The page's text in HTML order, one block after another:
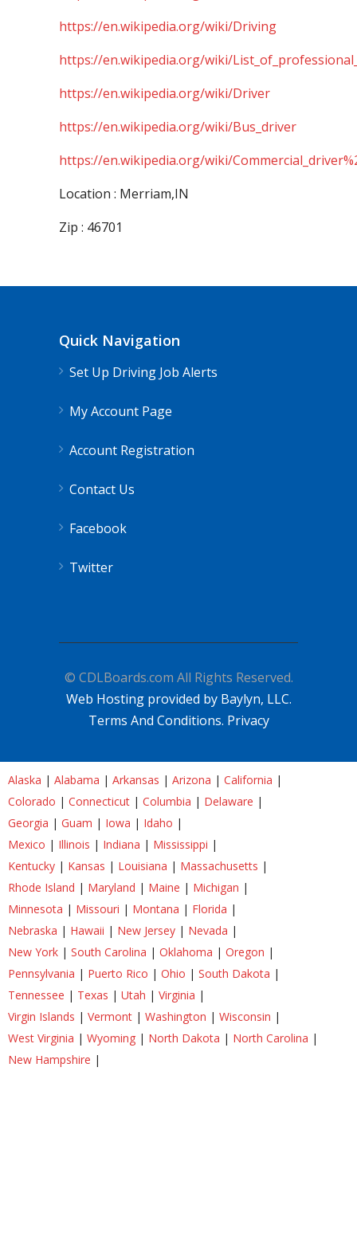
https://en.wikipedia.org/wiki/Driving
https://en.wikipedia.org/wiki/
https://en.wikipedia.org/wiki/Driver
https://en.wikipedia.org/wiki/Bus_driver
https://en.wikipedia.org/wiki/
Location : Merriam,IN
Zip : 46701
Quick Navigation
Set Up Driving Job Alerts
My Account Page
Account Registration
Contact Us
Facebook
Twitter
© CDLBoards.com All Rights Reserved.
Web Hosting provided by Baylyn, LLC.
Terms And Conditions. Privacy
Alaska | Alabama | Arkansas | Arizona | California |
Colorado | Connecticut | Columbia | Delaware |
Georgia | Guam | Iowa | Idaho |
Mexico | Illinois | Indiana | Mississippi |
Kentucky | Kansas | Louisiana | Massachusetts |
Rhode Island | Maryland | Maine | Michigan |
Minnesota | Missouri | Montana | Florida |
Nebraska | Hawaii | New Jersey | Nevada |
New York | South Carolina | Oklahoma | Oregon |
Pennsylvania | Puerto Rico | Ohio | South Dakota |
Tennessee | Texas | Utah | Virginia |
Virgin Islands | Vermont | Washington | Wisconsin |
West Virginia | Wyoming | North Dakota | North Carolina |
New Hampshire |